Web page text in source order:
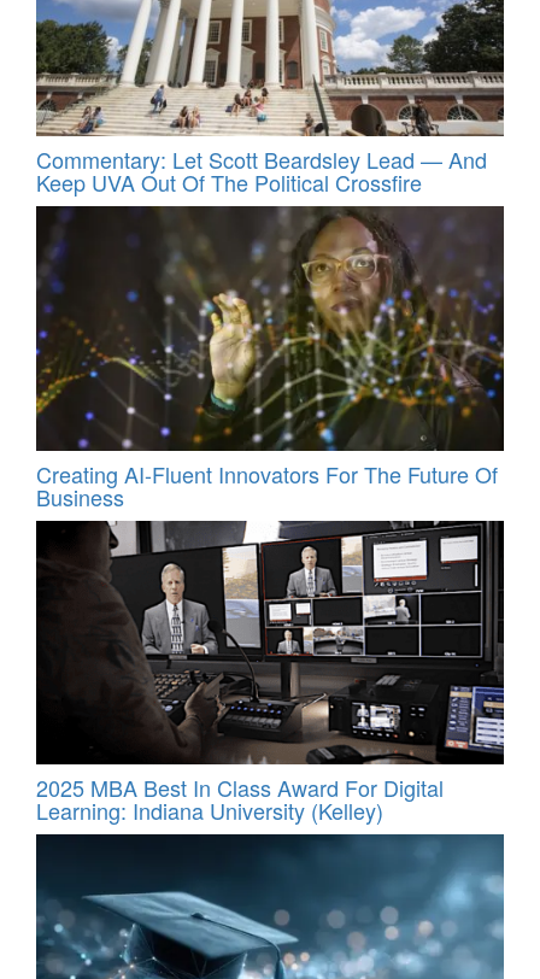
Commentary: Let Scott Beardsley Lead — And
Keep UVA Out Of The Political Crossfire
Creating AI-Fluent Innovators For The Future Of
Business
2025 MBA Best In Class Award For Digital
Learning: Indiana University (Kelley)